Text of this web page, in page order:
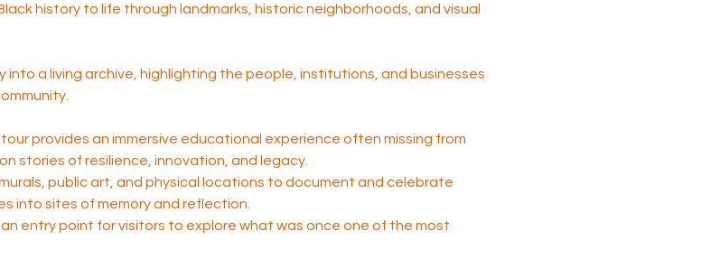
history to life through landmarks, historic neighborhoods, and visual
a living archive, highlighting the people, institutions, and businesses
provides an immersive educational experience often missing from
stories of resilience, innovation, and legacy.
public art, and physical locations to document and celebrate
into sites of memory and reflection.
entry point for visitors to explore what was once one of the most